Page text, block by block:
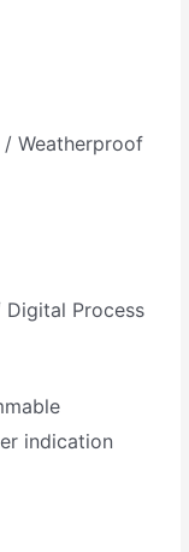
Weatherproof
Digital Process
indication